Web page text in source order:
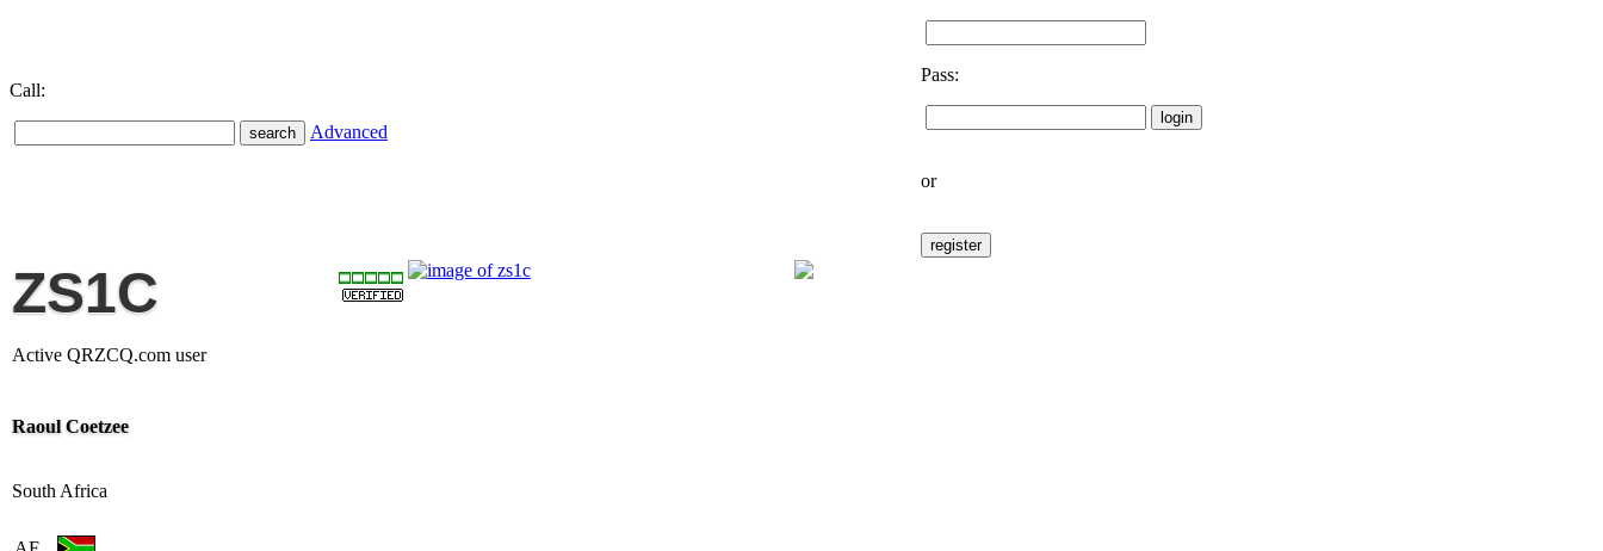
Call:
Advanced
Pass:
or
ZS1C
Active QRZCQ.com user
Raoul Coetzee
South Africa